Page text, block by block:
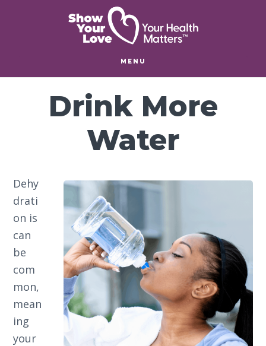
MENU
Drink More
Water
Dehy
drati
on is
can
be
com
mon,
mean
ing
your